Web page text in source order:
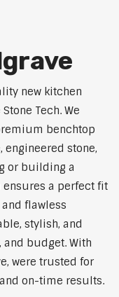
new kitchen
Tech. We
benchtop
stone,
or building a
a perfect fit
flawless
stylish, and
budget. With
were trusted for
on-time results.